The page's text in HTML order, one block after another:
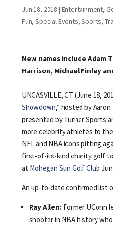
Jun 18, 2018 | Entertainment,
Fun, Special Events, Sports,
New names include Adam
Harrison, Michael Finley
UNCASVILLE, CT (June 18,
Showdown,” hosted by Aaron
presented by Turner Sports
more celebrity athletes to
NFL and NBA icons pitting
first-of-its-kind charity golf
at Mohegan Sun Golf Club
An up-to-date confirmed list
Ray Allen:Former UConn
shooter in NBA history